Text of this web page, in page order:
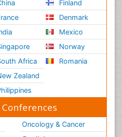
Africa
Zealand
Finland
Denmark
Mexico
Norway
Romania
Oncology & Cancer